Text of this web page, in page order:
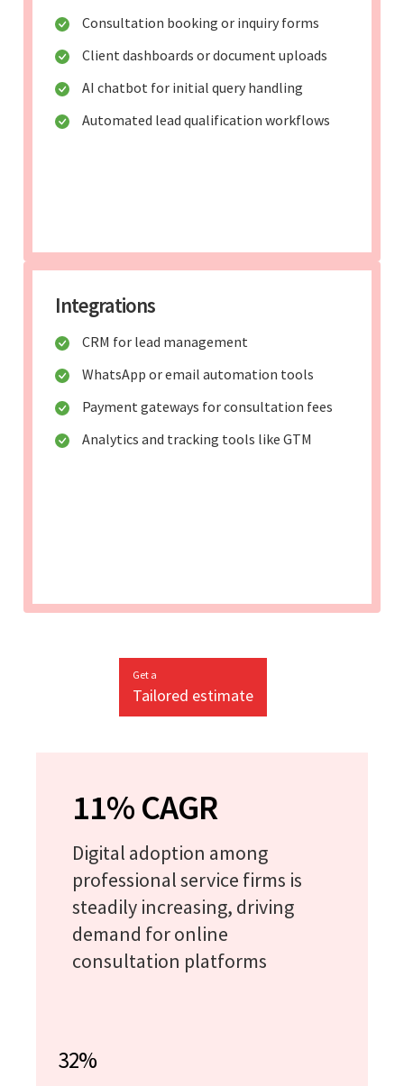
Consultation booking or inquiry forms
Client dashboards or document uploads
AI chatbot for initial query handling
Automated lead qualification workflows
Integrations
CRM for lead management
WhatsApp or email automation tools
Payment gateways for consultation fees
Analytics and tracking tools like GTM
Get a
Tailored estimate
11% CAGR
Digital adoption among
professional service firms is
steadily increasing, driving
demand for online
consultation platforms
32%